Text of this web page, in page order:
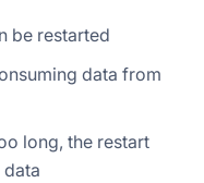
be restarted
data from
long, the restart